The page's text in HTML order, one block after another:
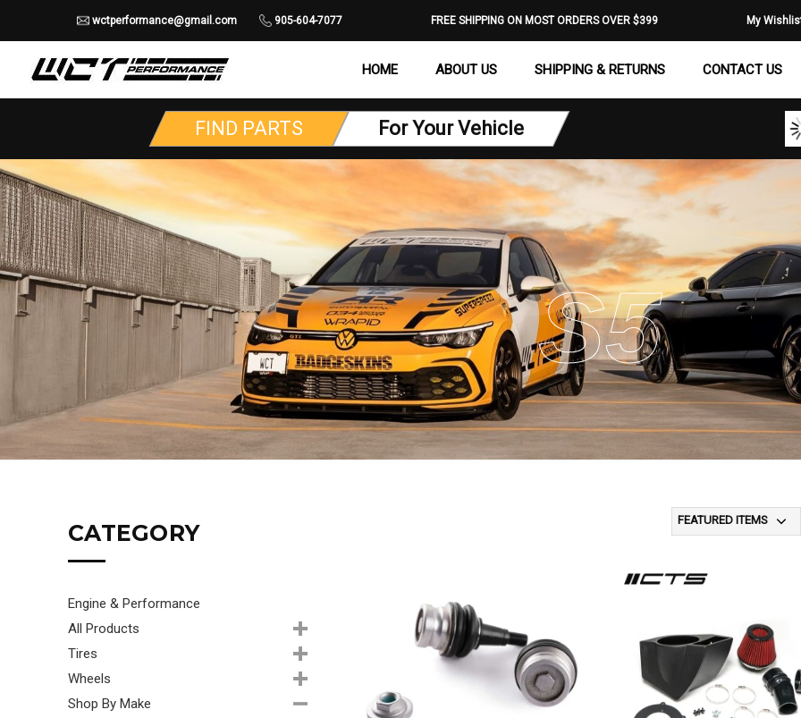
wctperformance@gmail.com 905-604-7077 FREE SHIPPING ON MOST ORDERS OVER $399 My
HOME ABOUT US SHIPPING & RETURNS CONTACT US
FIND PARTS For Your Vehicle
S5
CATEGORY
Engine & Performance
All Products
Tires
Wheels
Shop By Make